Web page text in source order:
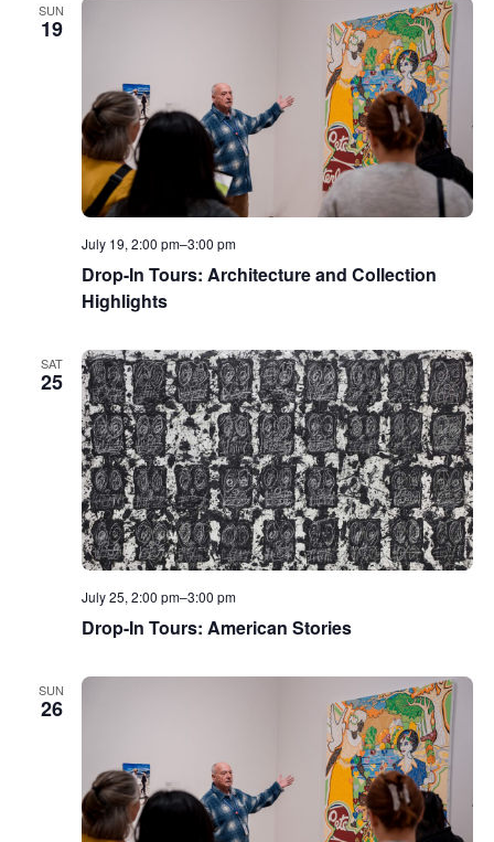
SUN
19
July 19, 2:00 pm–3:00 pm
Drop-In Tours: Architecture and Collection
Highlights
SAT
25
July 25, 2:00 pm–3:00 pm
Drop-In Tours: American Stories
SUN
26